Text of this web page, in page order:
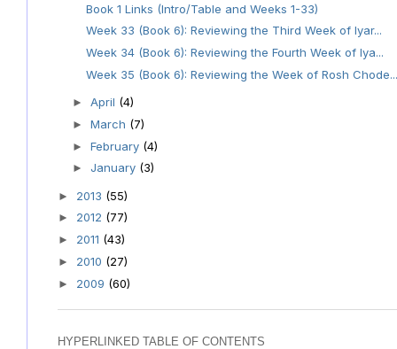
Book 1 Links (Intro/Table and Weeks 1-33)
Week 33 (Book 6): Reviewing the Third Week of Iyar...
Week 34 (Book 6): Reviewing the Fourth Week of Iya...
Week 35 (Book 6): Reviewing the Week of Rosh
► April (4)
► March (7)
► February (4)
► January (3)
► 2013 (55)
► 2012 (77)
► 2011 (43)
► 2010 (27)
► 2009 (60)
HYPERLINKED TABLE OF CONTENTS